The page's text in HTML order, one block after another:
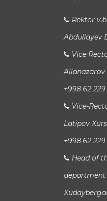
Rektor v.b
Abdullayev
Vice
Allanazarov
+998 62
Vice-
Latipov
+998 62 229
Head of
department